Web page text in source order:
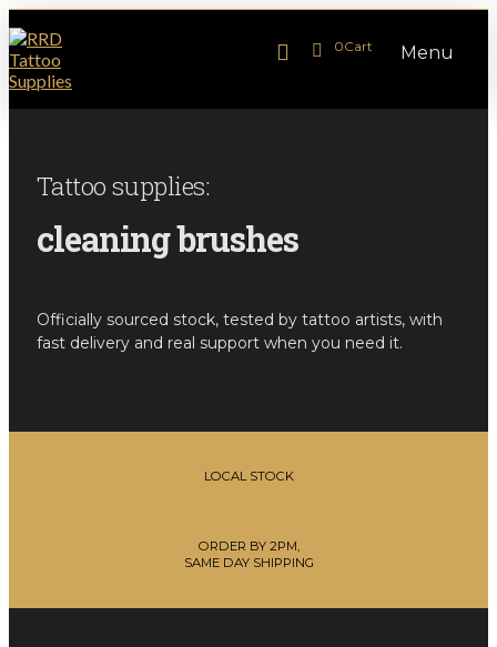
Menu
0Cart
Tattoo supplies:
cleaning brushes
Officially sourced stock, tested by tattoo artists, with
fast delivery and real support when you need it.
LOCAL STOCK
ORDER BY 2PM,
SAME DAY SHIPPING